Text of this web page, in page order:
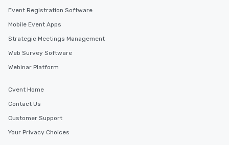
Event Registration Software
Mobile Event Apps
Strategic Meetings Management
Web Survey Software
Webinar Platform
Cvent Home
Contact Us
Customer Support
Your Privacy Choices